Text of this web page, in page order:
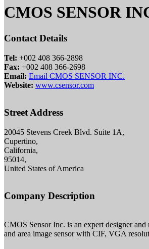
CMOS SENSOR
Contact Details
Tel: +002 408 366-2898
Fax: +002 408 366-2698
Email: Email CMOS SENSOR INC.
Website: www.csensor.com
Street Address
20045 Stevens Creek Blvd. Suite 1A,
Cupertino,
California,
95014,
United States of America
Company Description
CMOS Sensor Inc. is an expert designer
and area image sensor with CIF, VGA